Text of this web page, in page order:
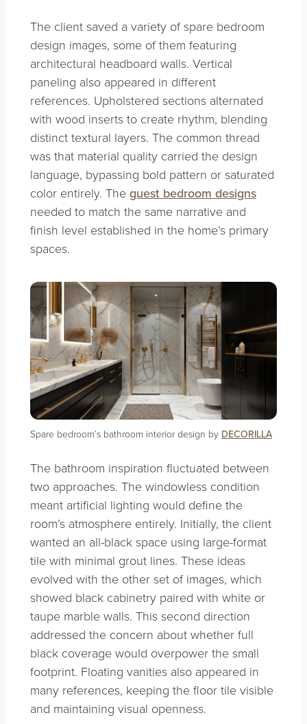
The client saved a variety of spare bedroom
design images, some of them featuring
architectural headboard walls. Vertical
paneling also appeared in different
references. Upholstered sections alternated
with wood inserts to create rhythm, blending
distinct textural layers. The common thread
was that material quality carried the design
language, bypassing bold pattern or saturated
color entirely. The guest bedroom designs
needed to match the same narrative and
finish level established in the home’s primary
spaces.
Spare bedroom’s bathroom interior design by DECORILLA
The bathroom inspiration fluctuated between
two approaches. The windowless condition
meant artificial lighting would define the
room’s atmosphere entirely. Initially, the client
wanted an all-black space using large-format
tile with minimal grout lines. These ideas
evolved with the other set of images, which
showed black cabinetry paired with white or
taupe marble walls. This second direction
addressed the concern about whether full
black coverage would overpower the small
footprint. Floating vanities also appeared in
many references, keeping the floor tile visible
and maintaining visual openness.